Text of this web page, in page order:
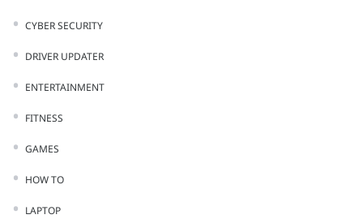
CYBER SECURITY
DRIVER UPDATER
ENTERTAINMENT
FITNESS
GAMES
HOW TO
LAPTOP